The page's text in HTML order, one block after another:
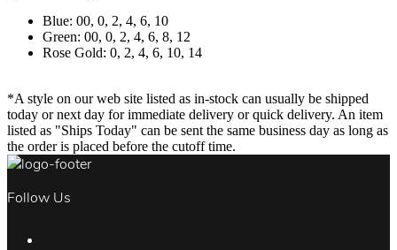
Blue: 00, 0, 2, 4, 6, 10
Green: 00, 0, 2, 4, 6, 8, 12
Rose Gold: 0, 2, 4, 6, 10, 14
*A style on our web site listed as in-stock can usually be shipped
today or next day for immediate delivery or quick delivery. An item
listed as "Ships Today" can be sent the same business day as long as
the order is placed before the cutoff time.
Follow Us